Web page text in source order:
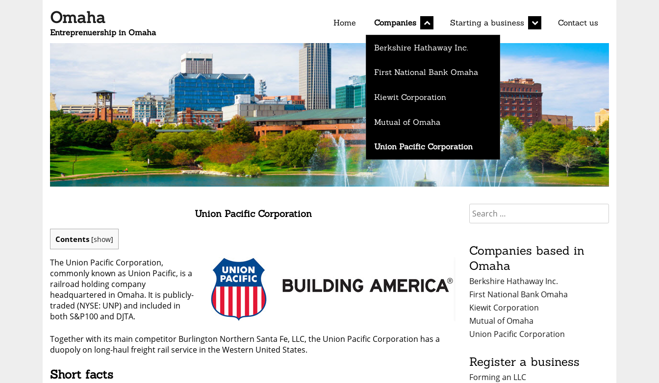
Omaha
Entreprenuership in Omaha
Home Companies
child
menu
Berkshire Hathaway Inc.
First National Bank Omaha
Kiewit Corporation
Mutual of Omaha
Union Pacific Corporation
Starting a business
child
menu
Contact us
Union Pacific Corporation
Contents [show]
The Union Pacific Corporation,
commonly known as Union Pacific, is a
railroad holding company
headquartered in Omaha. It is publicly-
traded (NYSE: UNP) and included in
both S&P100 and DJTA.
Together with its main competitor Burlington Northern Santa Fe, LLC, the Union Pacific Corporation has a
duopoly on long-haul freight rail service in the Western United States.
Short facts
Companies based in
Omaha
Berkshire Hathaway Inc.
First National Bank Omaha
Kiewit Corporation
Mutual of Omaha
Union Pacific Corporation
Register a business
Forming an LLC